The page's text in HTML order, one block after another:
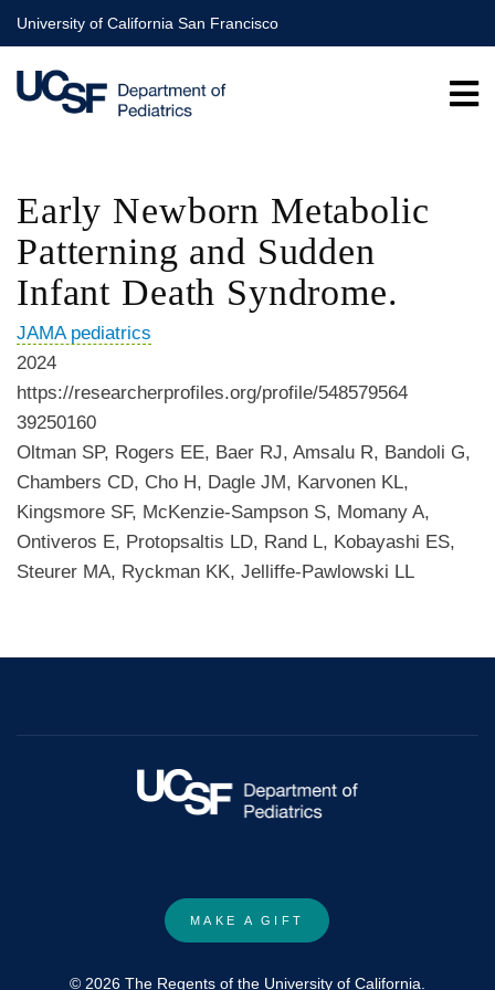
Skip
to
main
content
University of California San Francisco
Early Newborn Metabolic
Patterning and Sudden
Infant Death Syndrome.
JAMA pediatrics
2024
https://researcherprofiles.org/profile/548579564
39250160
Oltman SP, Rogers EE, Baer RJ, Amsalu R, Bandoli G,
Chambers CD, Cho H, Dagle JM, Karvonen KL,
Kingsmore SF, McKenzie-Sampson S, Momany A,
Ontiveros E, Protopsaltis LD, Rand L, Kobayashi ES,
Steurer MA, Ryckman KK, Jelliffe-Pawlowski LL
MAKE A GIFT
© 2026 The Regents of the University of California.